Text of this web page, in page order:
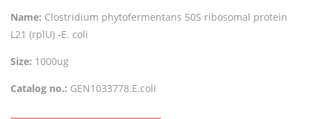
Name: Clostridium phytofermentans 50S ribosomal protein
L21 (rplU) -E. coli
Size: 1000ug
Catalog no.: GEN1033778.E.coli